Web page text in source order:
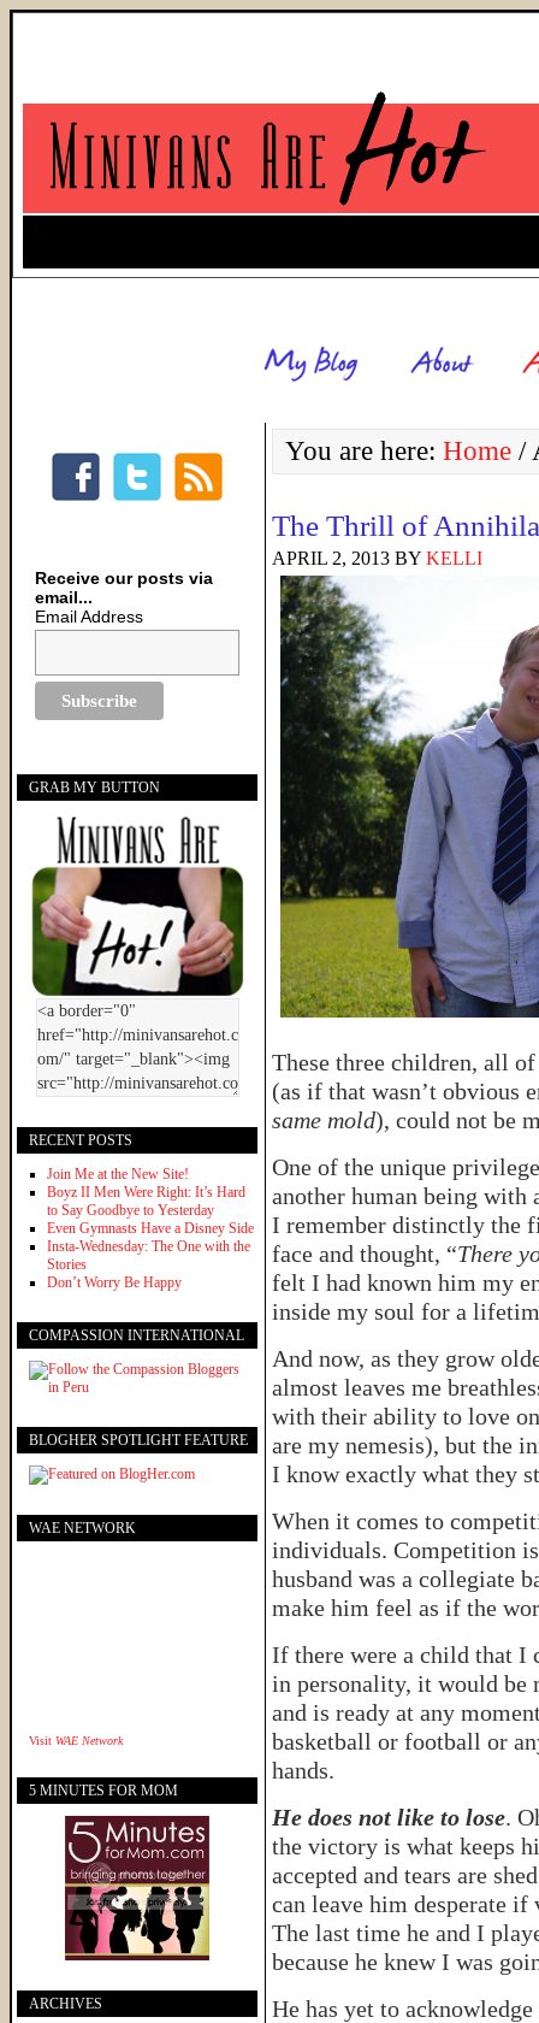
You are here: Home /
The Thrill of
APRIL 2, 2013 BY KELLI
These three children, all
(as if that wasn’t obvious
same mold), could not be
One of the unique
another human being with
I remember distinctly the
face and thought, “There
felt I had known him my
inside my soul for a
And now, as they grow
almost leaves me
with their ability to love
are my nemesis), but the
I know exactly what they
When it comes to
individuals. Competition
husband was a collegiate
make him feel as if the
If there were a child that I
in personality, it would be
and is ready at any
basketball or football or
hands.
He does not like to lose.
the victory is what keeps
accepted and tears are
can leave him desperate
The last time he and I
because he knew I was
He has yet to
Receive our posts via
email...
Email Address
GRAB MY BUTTON
RECENT POSTS
Join Me at the New Site!
Boyz II Men Were Right: It’s Hard
to Say Goodbye to Yesterday
Even Gymnasts Have a Disney Side
Insta-Wednesday: The One with the
Stories
Don’t Worry Be Happy
COMPASSION INTERNATIONAL
BLOGHER SPOTLIGHT FEATURE
WAE NETWORK
Visit WAE Network
5 MINUTES FOR MOM
ARCHIVES